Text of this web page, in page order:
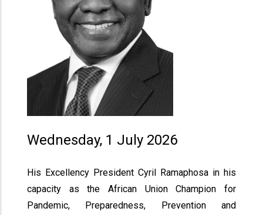
Wednesday, 1 July 2026
His Excellency President Cyril Ramaphosa in his
capacity as the African Union Champion for
Pandemic, Preparedness, Prevention and